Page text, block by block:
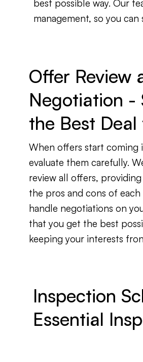
best possible way. Our
management, so you
Offer Review
Negotiation -
the Best Deal
When offers start coming
evaluate them carefully.
review all offers,
the pros and cons of
handle negotiations on
that you get the best
keeping your interests
Inspection
Essential